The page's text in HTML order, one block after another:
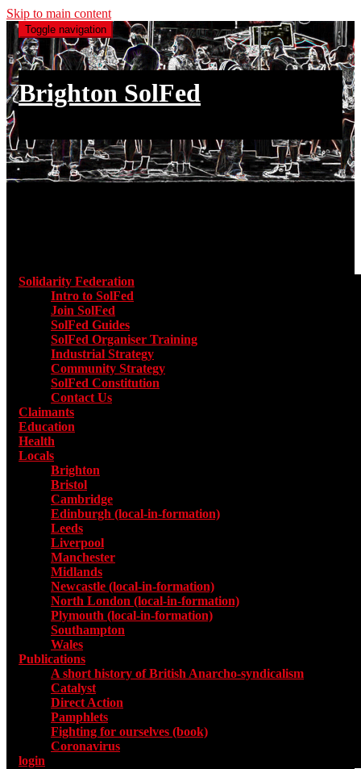
Skip to main content
Toggle navigation
Brighton SolFed
Solidarity Federation
Intro to SolFed
Join SolFed
SolFed Guides
SolFed Organiser Training
Industrial Strategy
Community Strategy
SolFed Constitution
Contact Us
Claimants
Education
Health
Locals
Brighton
Bristol
Cambridge
Edinburgh (local-in-formation)
Leeds
Liverpool
Manchester
Midlands
Newcastle (local-in-formation)
North London (local-in-formation)
Plymouth (local-in-formation)
Southampton
Wales
Publications
A short history of British Anarcho-syndicalism
Catalyst
Direct Action
Pamphlets
Fighting for ourselves (book)
Coronavirus
login